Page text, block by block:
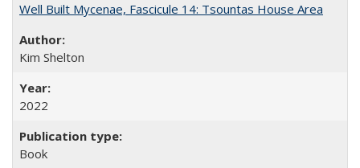
Well Built Mycenae, Fascicule 14: Tsountas House Area
Kim Shelton
2022
Book